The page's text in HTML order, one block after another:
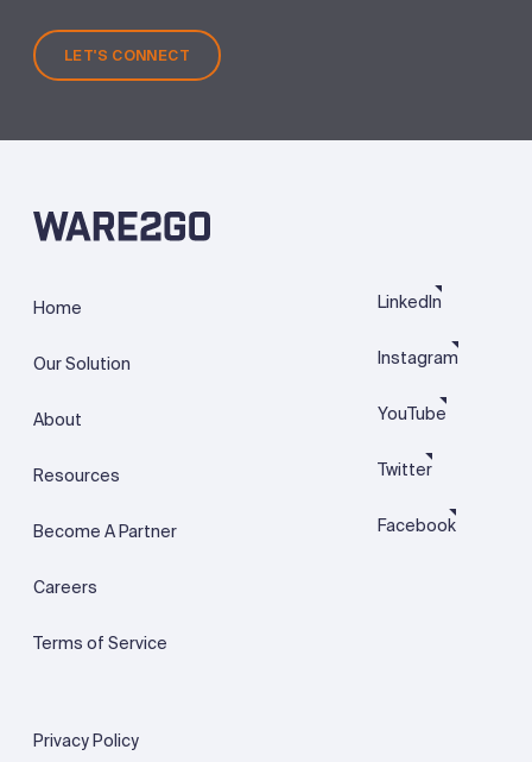
Home
Our Solution
About
Resources
Become A Partner
Careers
Terms of Service
Privacy Policy
LinkedIn
Instagram
YouTube
Twitter
Facebook
LET'S CONNECT